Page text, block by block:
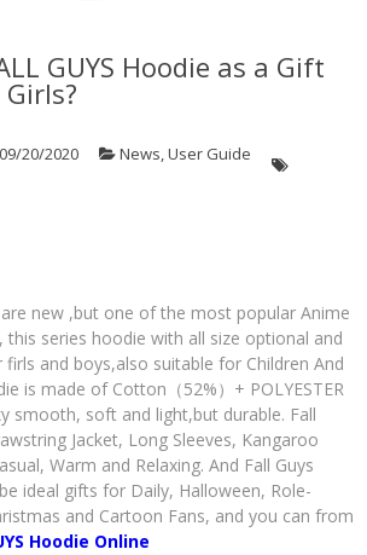
GUYS Hoodie as a Gift
09/20/2020 News,User Guide
are new ,but one of the most popular Anime
this series hoodie with all size optional and
and boys,also suitable for Children And
is made of Cotton（52%）+ POLYESTER
smooth, soft and light,but durable. Fall
Jacket, Long Sleeves, Kangaroo
Warm and Relaxing. And Fall Guys
ideal gifts for Daily, Halloween, Role-
and Cartoon Fans, and you can from
Hoodie Online